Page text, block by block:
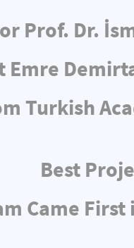
Prof. Dr.
Turkish
Best
Came